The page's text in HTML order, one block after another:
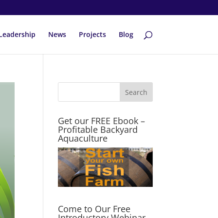
News Projects Blog
Get our FREE Ebook –
Profitable Backyard
Aquaculture
Come to Our Free